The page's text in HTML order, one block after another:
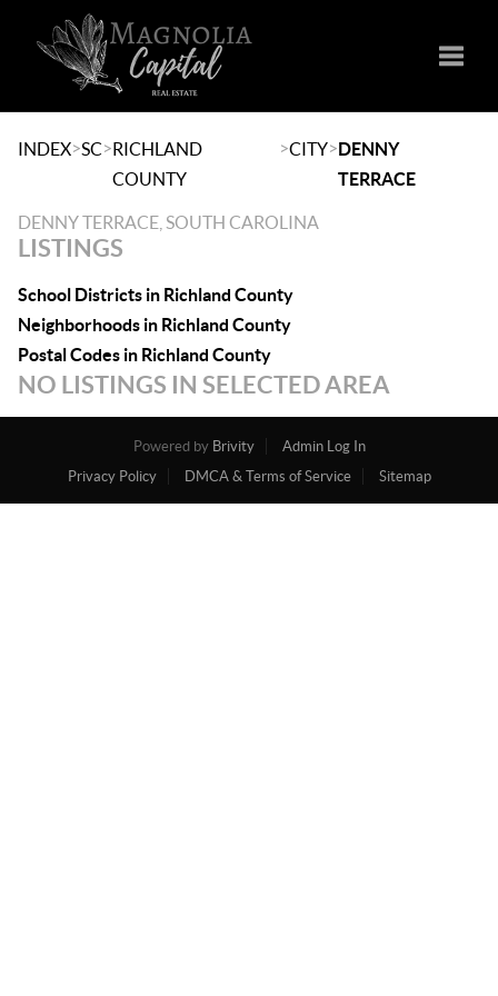
INDEX>SC>RICHLAND
COUNTY
>CITY>DENNY
TERRACE
DENNY TERRACE, SOUTH CAROLINA
LISTINGS
School Districts in Richland County
Neighborhoods in Richland County
Postal Codes in Richland County
NO LISTINGS IN SELECTED AREA
Powered by Brivity
Admin Log In
Privacy Policy
DMCA & Terms of Service Sitemap